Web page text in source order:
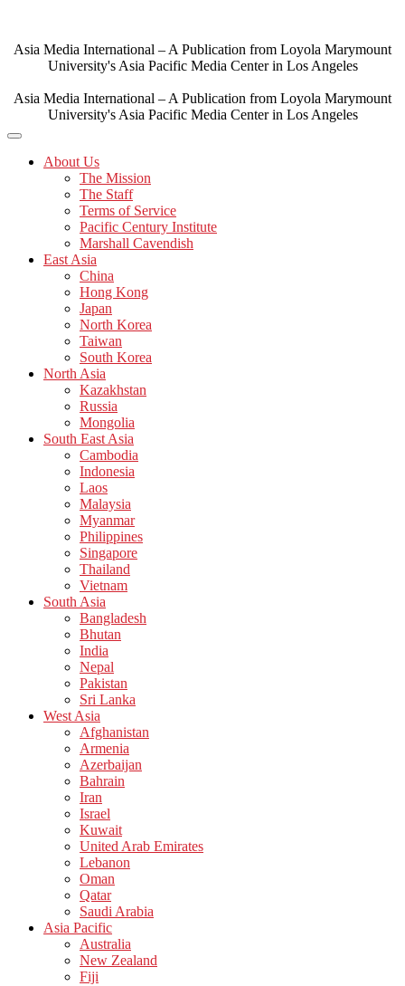
content
Asia Media International – A Publication from Loyola Marymount
University's Asia Pacific Media Center in Los Angeles
Asia Media International – A Publication from Loyola Marymount
University's Asia Pacific Media Center in Los Angeles
About Us
The Mission
The Staff
Terms of Service
Pacific Century Institute
Marshall Cavendish
East Asia
China
Hong Kong
Japan
North Korea
Taiwan
South Korea
North Asia
Kazakhstan
Russia
Mongolia
South East Asia
Cambodia
Indonesia
Laos
Malaysia
Myanmar
Philippines
Singapore
Thailand
Vietnam
South Asia
Bangladesh
Bhutan
India
Nepal
Pakistan
Sri Lanka
West Asia
Afghanistan
Armenia
Azerbaijan
Bahrain
Iran
Israel
Kuwait
United Arab Emirates
Lebanon
Oman
Qatar
Saudi Arabia
Asia Pacific
Australia
New Zealand
Fiji